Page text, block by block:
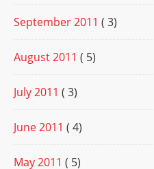
September 2011 ( 3)
August 2011 ( 5)
July 2011 ( 3)
June 2011 ( 4)
May 2011 ( 5)